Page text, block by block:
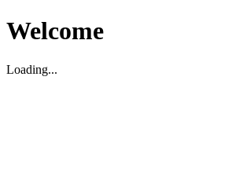
Welcome
Loading...